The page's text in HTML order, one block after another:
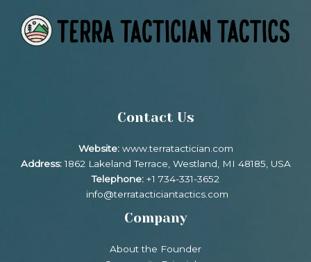
Contact Us
Website: www.terratactician.com
Address:1862 Lakeland Terrace, Westland, MI 48185, USA
Telephone: +1 734-331-3652
info@terratacticiantactics.com
Company
About the Founder